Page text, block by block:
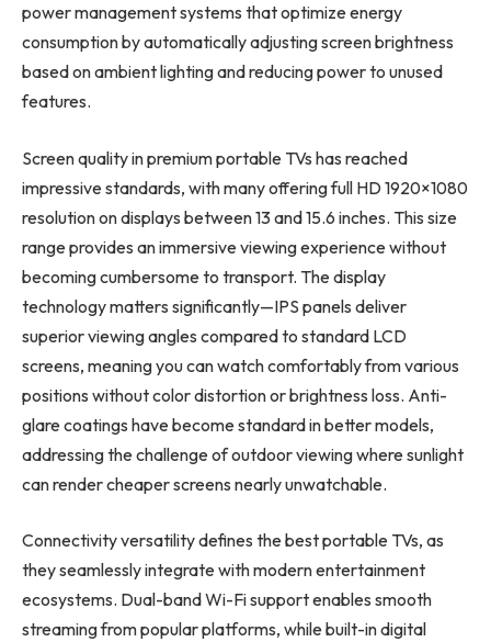
power management systems that optimize energy
consumption by automatically adjusting screen brightness
based on ambient lighting and reducing power to unused
features.
Screen quality in premium portable TVs has reached
impressive standards, with many offering full HD 1920×1080
resolution on displays between 13 and 15.6 inches. This size
range provides an immersive viewing experience without
becoming cumbersome to transport. The display
technology matters significantly—IPS panels deliver
superior viewing angles compared to standard LCD
screens, meaning you can watch comfortably from various
positions without color distortion or brightness loss. Anti-
glare coatings have become standard in better models,
addressing the challenge of outdoor viewing where sunlight
can render cheaper screens nearly unwatchable.
Connectivity versatility defines the best portable TVs, as
they seamlessly integrate with modern entertainment
ecosystems. Dual-band Wi-Fi support enables smooth
streaming from popular platforms, while built-in digital